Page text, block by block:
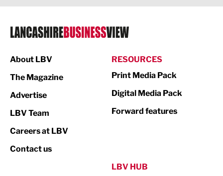
Legal Services
Logistics
Print
Property
About LBV
The Magazine
Advertise
LBV Team
Careers at LBV
Contact us
RESOURCES
Print Media Pack
Digital Media Pack
Forward features
LBV HUB